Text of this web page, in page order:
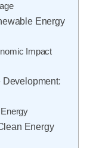
Energy
Impact
Development:
Energy